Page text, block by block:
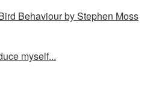
Behaviour by Stephen Moss
myself...